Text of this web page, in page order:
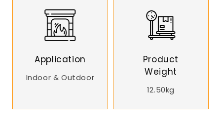
Application
Indoor & Outdoor
Product
Weight
12.50kg